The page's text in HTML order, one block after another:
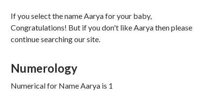
If you select the name Aarya for your baby,
Congratulations! But if you don't like Aarya then please
continue searching our site.
Numerology
Numerical for Name Aarya is 1